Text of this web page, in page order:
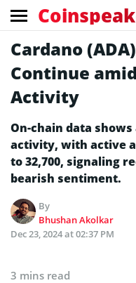
Cardano
Continue
Activity
On-chain data
activity, with active
to 32,700, signaling
bearish sentiment.
By
Bhushan Akolkar
Dec 23, 2024 at 02:37 PM
3 mins read